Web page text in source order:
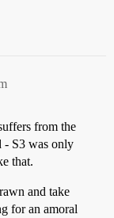
from the
- S3 was only
that.
and take
for an amoral